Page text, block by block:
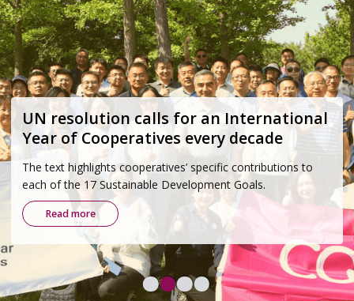
Cooperative movement 2026–2030
Strategy
Grounded in the Cooperative Identity and developed
through a global participatory process, the strategy outlines
how the cooperative movement will respond to today’s
most pressing challenges—economic, social,
environmental, and democratic.
Find out more